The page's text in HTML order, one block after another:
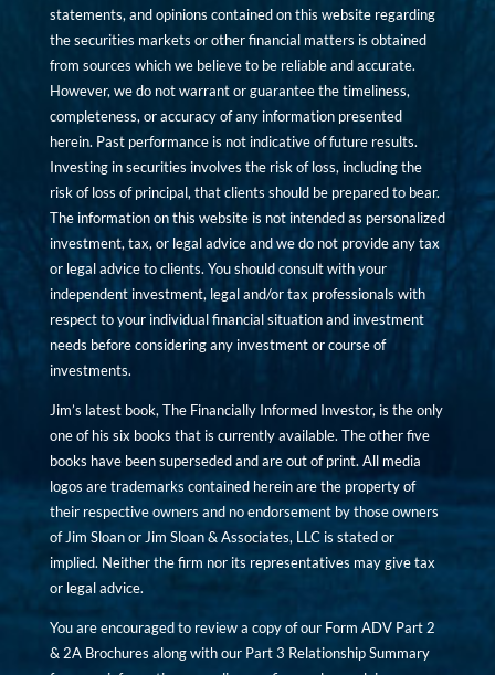
statements, and opinions contained on this website regarding
the securities markets or other financial matters is obtained
from sources which we believe to be reliable and accurate.
However, we do not warrant or guarantee the timeliness,
completeness, or accuracy of any information presented
herein. Past performance is not indicative of future results.
Investing in securities involves the risk of loss, including the
risk of loss of principal, that clients should be prepared to bear.
The information on this website is not intended as personalized
investment, tax, or legal advice and we do not provide any tax
or legal advice to clients. You should consult with your
independent investment, legal and/or tax professionals with
respect to your individual financial situation and investment
needs before considering any investment or course of
investments.
Jim’s latest book, The Financially Informed Investor, is the only
one of his six books that is currently available. The other five
books have been superseded and are out of print. All media
logos are trademarks contained herein are the property of
their respective owners and no endorsement by those owners
of Jim Sloan or Jim Sloan & Associates, LLC is stated or
implied. Neither the firm nor its representatives may give tax
or legal advice.
You are encouraged to review a copy of our Form ADV Part 2
& 2A Brochures along with our Part 3 Relationship Summary